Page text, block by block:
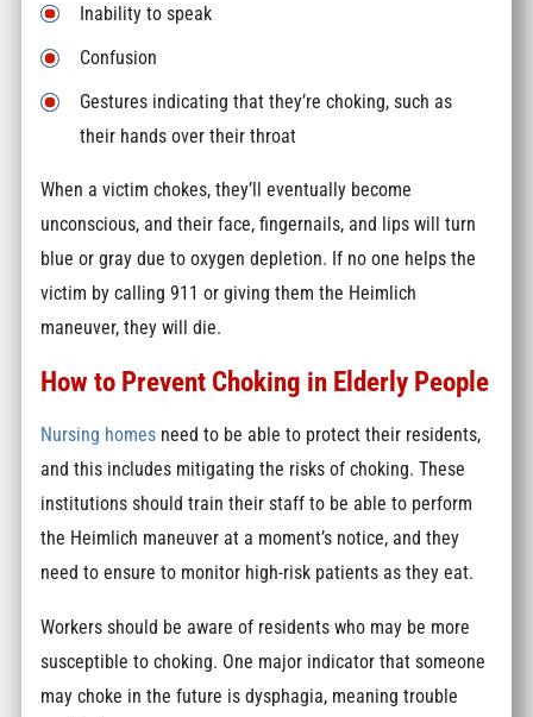
Inability to speak
Confusion
Gestures indicating that they’re choking, such as
their hands over their throat
When a victim chokes, they’ll eventually become
unconscious, and their face, fingernails, and lips will turn
blue or gray due to oxygen depletion. If no one helps the
victim by calling 911 or giving them the Heimlich
maneuver, they will die.
How to Prevent Choking in Elderly People
Nursing homes need to be able to protect their residents,
and this includes mitigating the risks of choking. These
institutions should train their staff to be able to perform
the Heimlich maneuver at a moment’s notice, and they
need to ensure to monitor high-risk patients as they eat.
Workers should be aware of residents who may be more
susceptible to choking. One major indicator that someone
may choke in the future is dysphagia, meaning trouble